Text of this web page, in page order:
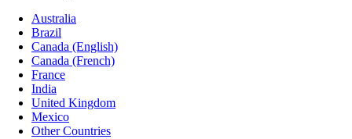
Australia
Brazil
Canada (English)
Canada (French)
France
India
United Kingdom
Mexico
Other Countries